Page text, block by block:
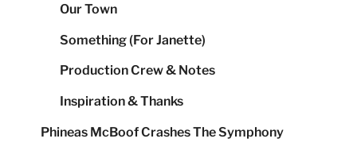
Our Town
Something (For Janette)
Production Crew & Notes
Inspiration & Thanks
Phineas McBoof Crashes The Symphony